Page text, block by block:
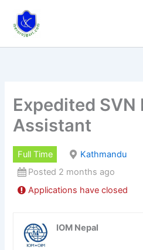
content
Expedited SVN
Assistant
Full Time
Kathmandu
Posted 2 months ago
Applications have closed
IOM Nepal